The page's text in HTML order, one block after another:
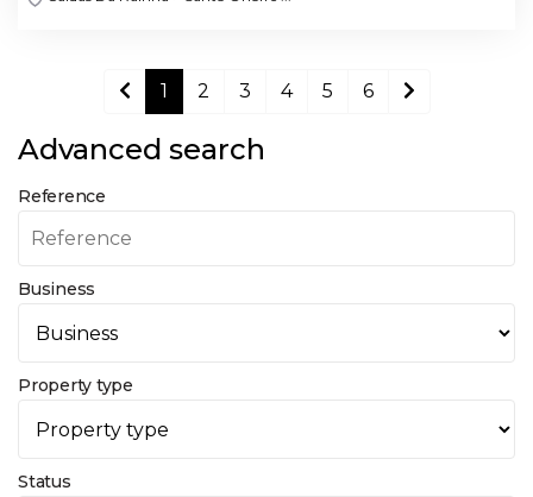
1 2 3 4 5 6
Advanced search
Reference
Business
Property type
Status